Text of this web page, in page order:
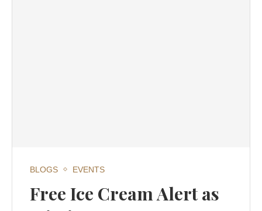
BLOGS EVENTS
Free Ice Cream Alert as